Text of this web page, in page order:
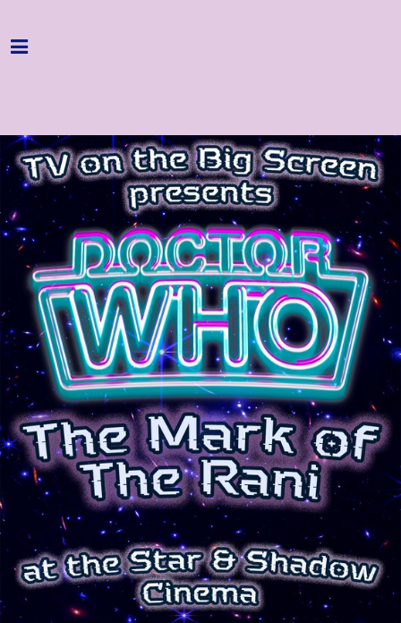
Home
About
Get Involved
Hire & Enquire
Groups
Streaming
Reviews
Important Info
How to Find Us
Subscribe
Access
Volunteer Login
Social: